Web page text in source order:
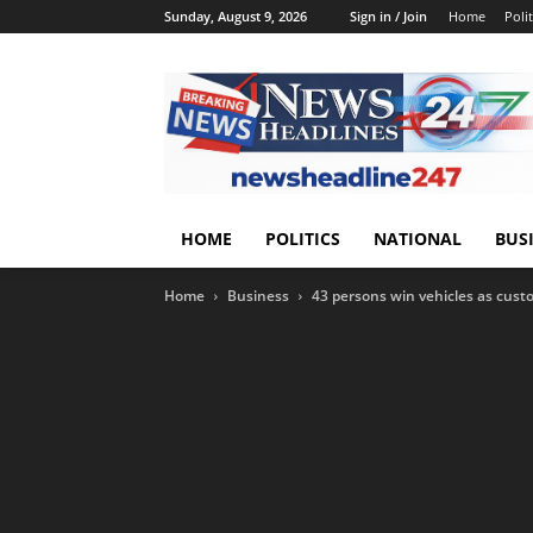
Sunday, August 9, 2026 Sign in / Join Home
HOME POLITICS NATIONAL
Home Business 43 persons win vehicles as